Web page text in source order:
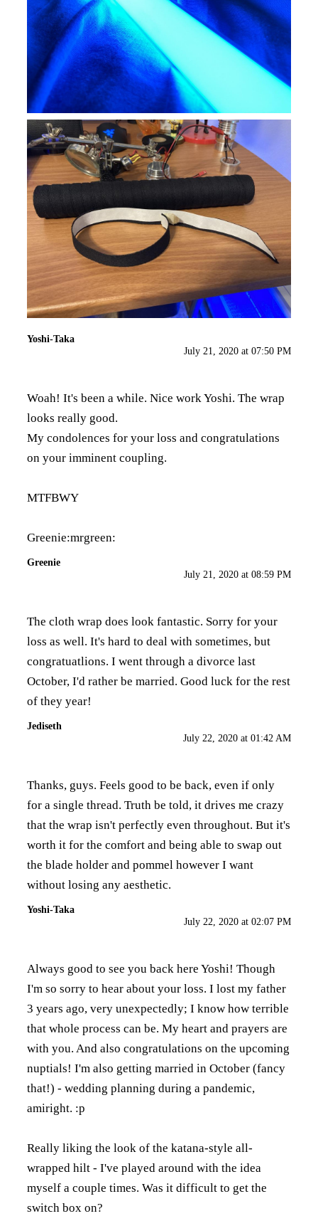
Yoshi-Taka
July 21, 2020 at 07:50 PM
Woah! It's been a while. Nice work Yoshi. The wrap
looks really good.
My condolences for your loss and congratulations
on your imminent coupling.
MTFBWY
Greenie:mrgreen:
Greenie
July 21, 2020 at 08:59 PM
The cloth wrap does look fantastic. Sorry for your
loss as well. It's hard to deal with sometimes, but
congratuatlions. I went through a divorce last
October, I'd rather be married. Good luck for the rest
of they year!
Jediseth
July 22, 2020 at 01:42 AM
Thanks, guys. Feels good to be back, even if only
for a single thread. Truth be told, it drives me crazy
that the wrap isn't perfectly even throughout. But it's
worth it for the comfort and being able to swap out
the blade holder and pommel however I want
without losing any aesthetic.
Yoshi-Taka
July 22, 2020 at 02:07 PM
Always good to see you back here Yoshi! Though
I'm so sorry to hear about your loss. I lost my father
3 years ago, very unexpectedly; I know how terrible
that whole process can be. My heart and prayers are
with you. And also congratulations on the upcoming
nuptials! I'm also getting married in October (fancy
that!) - wedding planning during a pandemic,
amiright. :p
Really liking the look of the katana-style all-
wrapped hilt - I've played around with the idea
myself a couple times. Was it difficult to get the
switch box on?